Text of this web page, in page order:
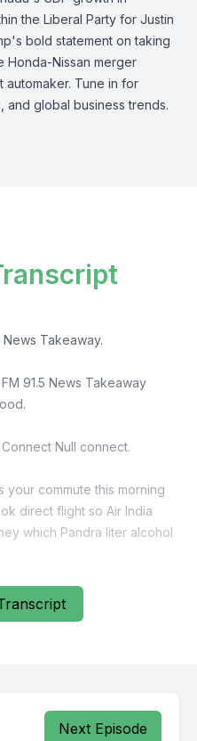
the Liberal Party for Justin
bold statement on taking
Honda-Nissan merger
automaker. Tune in for
and global business trends.
Next Episode